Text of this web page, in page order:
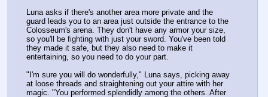
Luna asks if there's another area more private and the
guard leads you to an area just outside the entrance to the
Colosseum's arena. They don't have any armor your size,
so you'll be fighting with just your sword. You've been told
they made it safe, but they also need to make it
entertaining, so you need to do your part.
"I'm sure you will do wonderfully," Luna says, picking away
at loose threads and straightening out your attire with her
magic. "You performed splendidly among the others. After